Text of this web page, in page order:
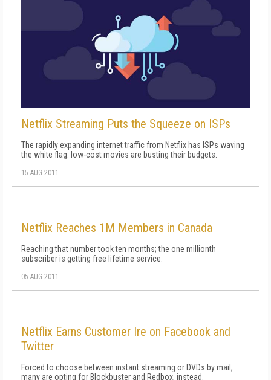
Netflix Streaming Puts the Squeeze on ISPs
The rapidly expanding internet traffic from Netflix has ISPs waving
the white flag: low-cost movies are busting their budgets.
15 AUG 2011
Netflix Reaches 1M Members in Canada
Reaching that number took ten months; the one millionth
subscriber is getting free lifetime service.
05 AUG 2011
Netflix Earns Customer Ire on Facebook and
Twitter
Forced to choose between instant streaming or DVDs by mail,
many are opting for Blockbuster and Redbox, instead.